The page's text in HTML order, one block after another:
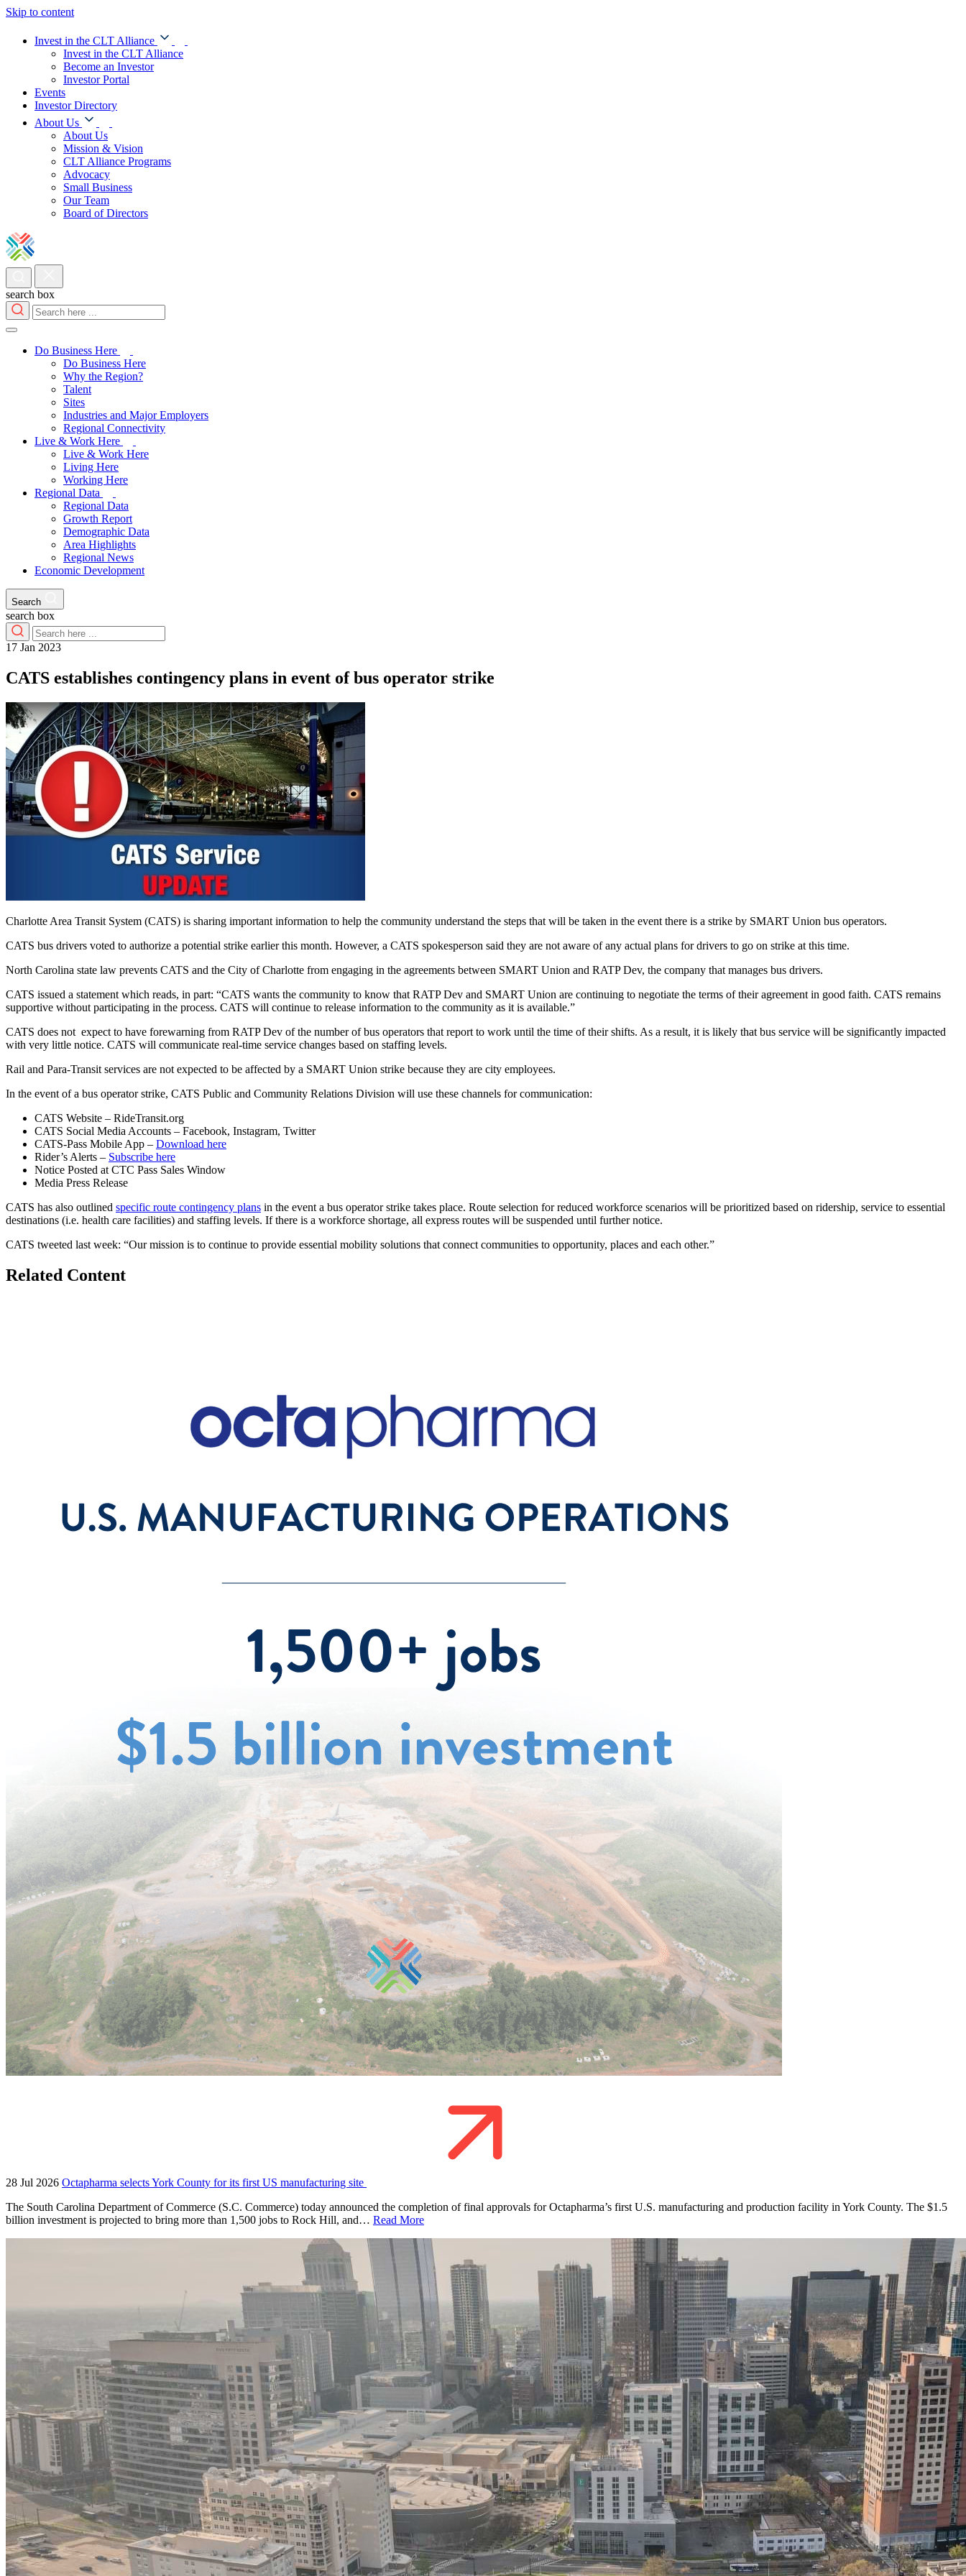
Skip to content
Invest in the CLT Alliance
Invest in the CLT Alliance
Become an Investor
Investor Portal
Events
Investor Directory
About Us
About Us
Mission & Vision
CLT Alliance Programs
Advocacy
Small Business
Our Team
Board of Directors
search box
Do Business Here
Do Business Here
Why the Region?
Talent
Sites
Industries and Major Employers
Regional Connectivity
Live & Work Here
Live & Work Here
Living Here
Working Here
Regional Data
Regional Data
Growth Report
Demographic Data
Area Highlights
Regional News
Economic Development
Search
search box
17 Jan 2023
CATS establishes contingency plans in event of bus operator strike
Charlotte Area Transit System (CATS) is sharing important information to help the community understand the steps that will be taken in the event there is a strike by SMART Union bus operators.
CATS bus drivers voted to authorize a potential strike earlier this month. However, a CATS spokesperson said they are not aware of any actual plans for drivers to go on strike at this time.
North Carolina state law prevents CATS and the City of Charlotte from engaging in the agreements between SMART Union and RATP Dev, the company that manages bus drivers.
CATS issued a statement which reads, in part: “CATS wants the community to know that RATP Dev and SMART Union are continuing to negotiate the terms of their agreement in good faith. CATS remains
supportive without participating in the process. CATS will continue to release information to the community as it is available.”
CATS does not expect to have forewarning from RATP Dev of the number of bus operators that report to work until the time of their shifts. As a result, it is likely that bus service will be significantly impacted
with very little notice. CATS will communicate real-time service changes based on staffing levels.
Rail and Para-Transit services are not expected to be affected by a SMART Union strike because they are city employees.
In the event of a bus operator strike, CATS Public and Community Relations Division will use these channels for communication:
CATS Website – RideTransit.org
CATS Social Media Accounts – Facebook, Instagram, Twitter
CATS-Pass Mobile App – Download here
Rider’s Alerts – Subscribe here
Notice Posted at CTC Pass Sales Window
Media Press Release
CATS has also outlined specific route contingency plans in the event a bus operator strike takes place. Route selection for reduced workforce scenarios will be prioritized based on ridership, service to essential
destinations (i.e. health care facilities) and staffing levels. If there is a workforce shortage, all express routes will be suspended until further notice.
CATS tweeted last week: “Our mission is to continue to provide essential mobility solutions that connect communities to opportunity, places and each other.”
Related Content
28 Jul 2026 Octapharma selects York County for its first US manufacturing site
The South Carolina Department of Commerce (S.C. Commerce) today announced the completion of final approvals for Octapharma’s first U.S. manufacturing and production facility in York County. The $1.5
billion investment is projected to bring more than 1,500 jobs to Rock Hill, and… Read More